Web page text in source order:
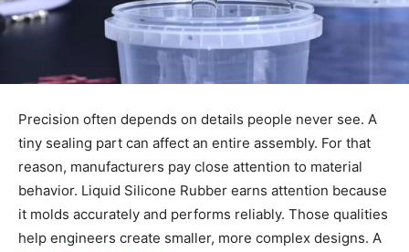
Precision often depends on details people never see. A
tiny sealing part can affect an entire assembly. For that
reason, manufacturers pay close attention to material
behavior. Liquid Silicone Rubber earns attention because
it molds accurately and performs reliably. Those qualities
help engineers create smaller, more complex designs. A